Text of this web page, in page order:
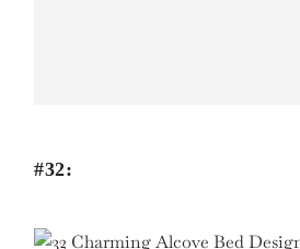
#32: